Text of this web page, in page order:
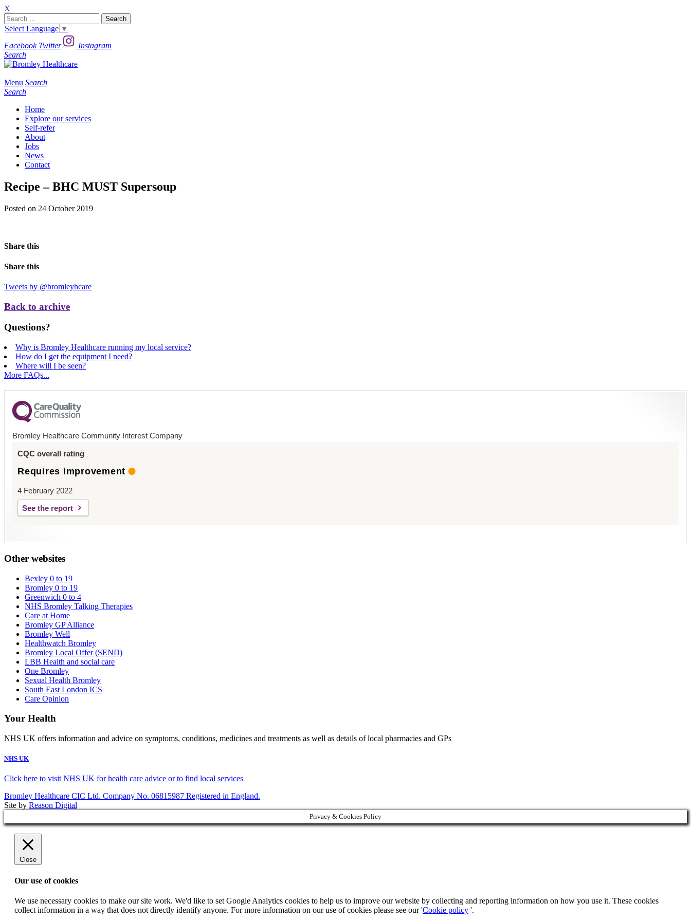
X
Search
for:
Select Language ▼
Facebook Twitter
Instagram
Search
Menu Search
Search
Home
Explore our services
Self-refer
About
Jobs
News
Contact
Recipe – BHC MUST Supersoup
Posted on 24 October 2019
Share this
Share this
Tweets by @bromleyhcare
Back to archive
Questions?
Why is Bromley Healthcare running my local service?
How do I get the equipment I need?
Where will I be seen?
More FAQs...
Bromley Healthcare Community Interest Company
CQC overall rating
Requires improvement
4 February 2022
See the report
Other websites
Bexley 0 to 19
Bromley 0 to 19
Greenwich 0 to 4
NHS Bromley Talking Therapies
Care at Home
Bromley GP Alliance
Bromley Well
Healthwatch Bromley
Bromley Local Offer (SEND)
LBB Health and social care
One Bromley
Sexual Health Bromley
South East London ICS
Care Opinion
Your Health
NHS UK offers information and advice on symptoms, conditions, medicines and treatments as well as details of local pharmacies and GPs
NHS UK
Click here to visit NHS UK for health care advice or to find local services
Bromley Healthcare CIC Ltd. Company No. 06815987 Registered in England.
Site by Reason Digital
Privacy & Cookies Policy
Close
Our use of cookies
We use necessary cookies to make our site work. We'd like to set Google Analytics cookies to help us to improve our website by collecting and reporting information on how you use it. These cookies
collect information in a way that does not directly identify anyone. For more information on our use of cookies please see our 'Cookie policy '.